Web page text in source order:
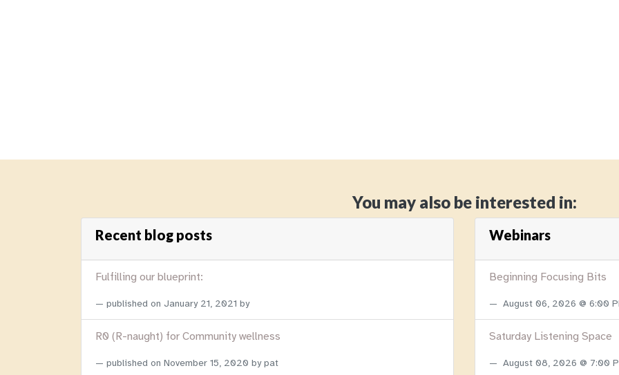
You may also be interested in:
Recent blog posts
Fulfilling our blueprint:
published on January 21, 2021 by
R0 (R-naught) for Community wellness
published on November 15, 2020 by pat
Webinars
Beginning Focusing Bits
August 06, 2026 @ 6:00
Saturday Listening Space
August 08, 2026 @ 7:00